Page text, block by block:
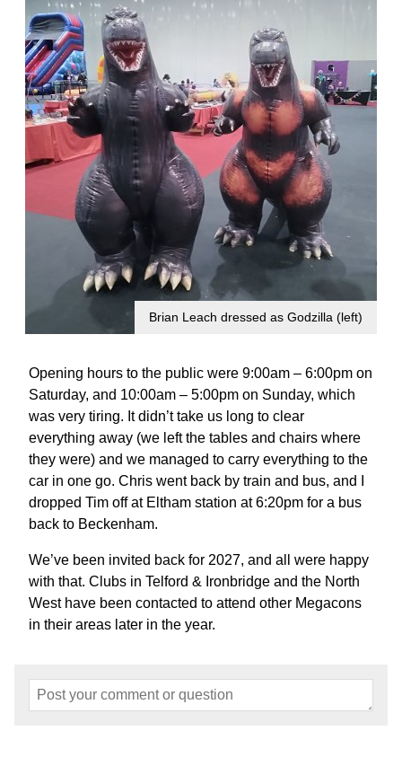
Brian Leach dressed as Godzilla (left)
Opening hours to the public were 9:00am – 6:00pm on
Saturday, and 10:00am – 5:00pm on Sunday, which
was very tiring. It didn’t take us long to clear
everything away (we left the tables and chairs where
they were) and we managed to carry everything to the
car in one go. Chris went back by train and bus, and I
dropped Tim off at Eltham station at 6:20pm for a bus
back to Beckenham.
We’ve been invited back for 2027, and all were happy
with that. Clubs in Telford & Ironbridge and the North
West have been contacted to attend other Megacons
in their areas later in the year.